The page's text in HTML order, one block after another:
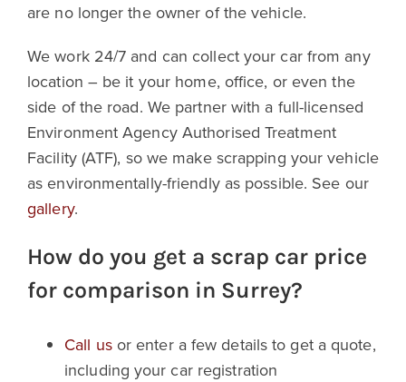
are no longer the owner of the vehicle.
We work 24/7 and can collect your car from any
location – be it your home, office, or even the
side of the road. We partner with a full-licensed
Environment Agency Authorised Treatment
Facility (ATF), so we make scrapping your vehicle
as environmentally-friendly as possible. See our
gallery.
How do you get a scrap car price
for comparison in Surrey?
Call usor enter a few details to get a quote,
including your car registration